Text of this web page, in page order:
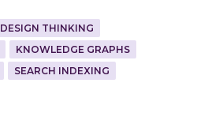
DESIGN THINKING
KNOWLEDGE GRAPHS
SEARCH INDEXING